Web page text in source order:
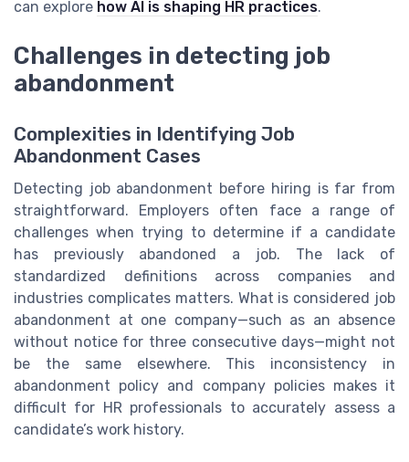
can explore how AI is shaping HR practices.
Challenges in detecting job
abandonment
Complexities in Identifying Job
Abandonment Cases
Detecting job abandonment before hiring is far from
straightforward. Employers often face a range of
challenges when trying to determine if a candidate
has previously abandoned a job. The lack of
standardized definitions across companies and
industries complicates matters. What is considered job
abandonment at one company—such as an absence
without notice for three consecutive days—might not
be the same elsewhere. This inconsistency in
abandonment policy and company policies makes it
difficult for HR professionals to accurately assess a
candidate’s work history.